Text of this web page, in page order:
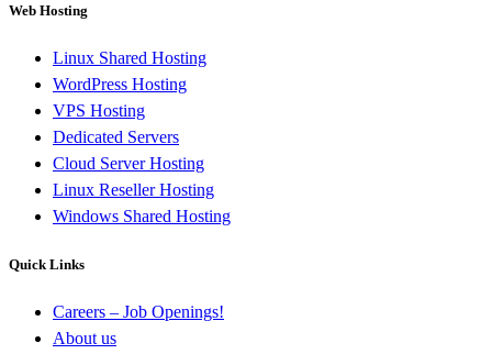
Web Hosting
Linux Shared Hosting
WordPress Hosting
VPS Hosting
Dedicated Servers
Cloud Server Hosting
Linux Reseller Hosting
Windows Shared Hosting
Quick Links
Careers – Job Openings!
About us